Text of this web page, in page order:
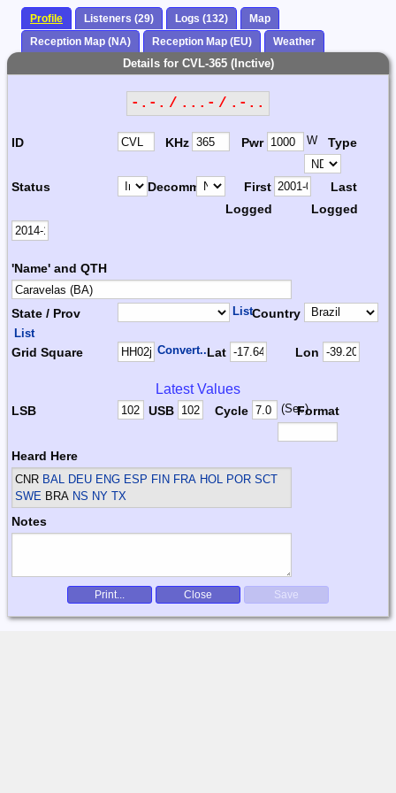
Profile Listeners (29) Logs (132)
Map
Reception Map (NA)
Reception Map (EU) Weather
Details for CVL-365 (Inctive)
-.-. / ...- / .-..
ID KHz Pwr W Type
Status Decomm.
First
Logged
Last
Logged
'Name' and QTH
State / Prov ListCountry
List
Grid Square Convert...Lat Lon
Latest Values
LSB USB Cycle (Sec)Format
Heard Here
CNR BAL DEU ENG ESP FIN FRA HOL POR SCT
SWE BRA NS NY TX
Notes
Print... Close Save